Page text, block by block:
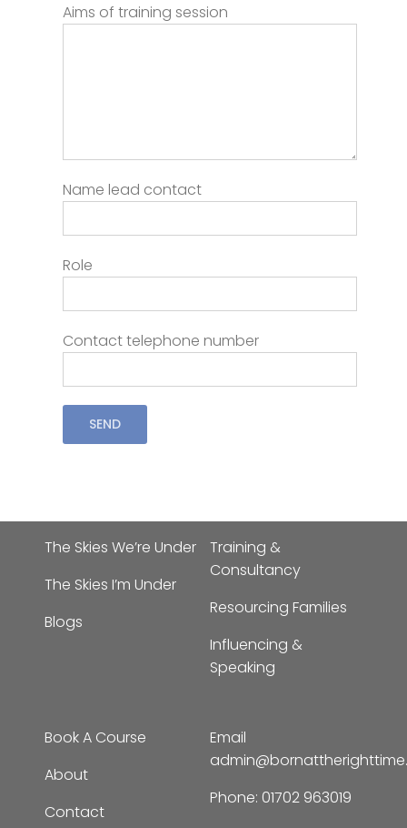
Aims of training session
Name lead contact
Role
Contact telephone number
The Skies We’re Under
The Skies I’m Under
Blogs
Training &
Consultancy
Resourcing Families
Influencing &
Speaking
Book A Course
About
Contact
Email
Phone: 01702 963019